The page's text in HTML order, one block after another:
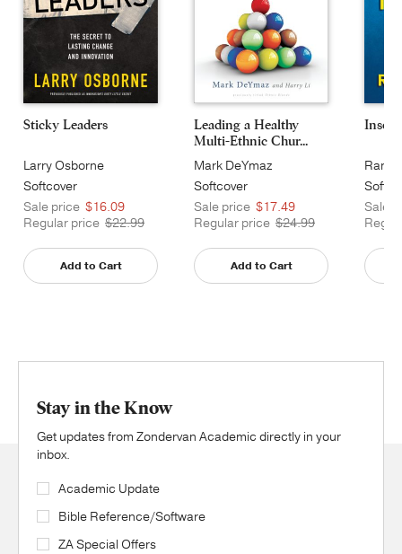
Sticky Leaders
Larry Osborne
Softcover
Sale price $16.09
Regular price $22.99
Add to Cart
Leading a Healthy
Multi-Ethnic Chur...
Mark DeYmaz
Softcover
Sale price $17.49
Regular price $24.99
Add to Cart
Sale
Stay in the Know
Get updates from Zondervan Academic directly in your
inbox.
Academic Update
Bible Reference/Software
ZA Special Offers